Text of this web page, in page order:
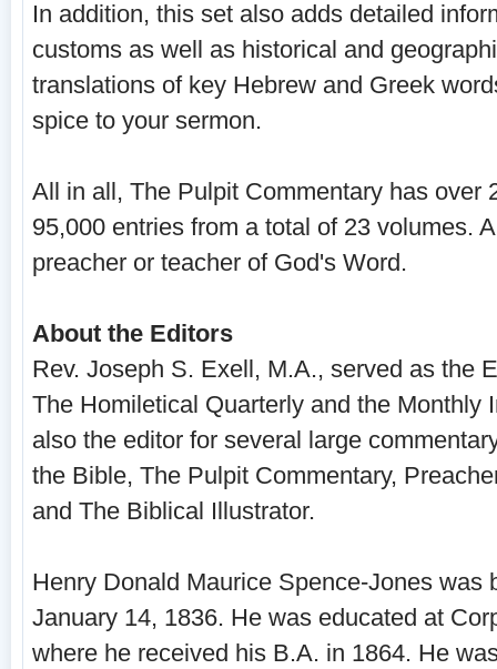
In addition, this set also adds detailed
customs as well as historical and
translations of key Hebrew and Greek
spice to your sermon.
All in all, The Pulpit Commentary has over
95,000 entries from a total of 23 volumes.
preacher or teacher of God's Word.
About the Editors
Rev. Joseph S. Exell, M.A., served as the
The Homiletical Quarterly and the Monthly
also the editor for several large
the Bible, The Pulpit Commentary,
and The Biblical Illustrator.
Henry Donald Maurice Spence-Jones was
January 14, 1836. He was educated at
where he received his B.A. in 1864. He